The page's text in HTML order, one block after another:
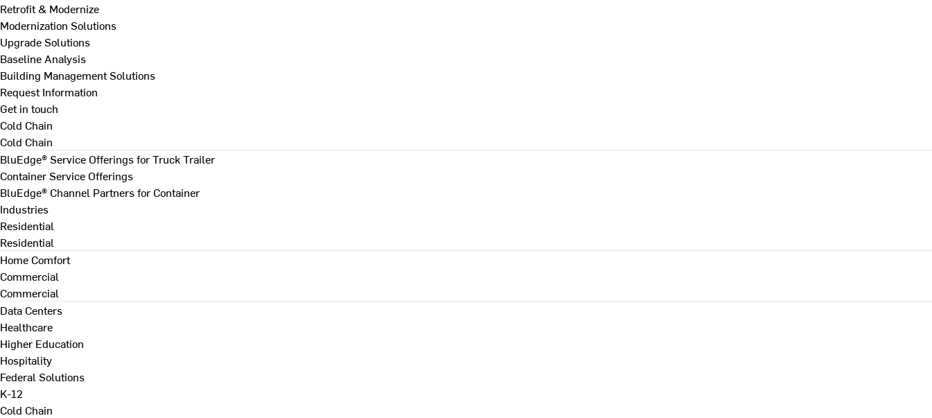
Retrofit & Modernize
Modernization Solutions
Upgrade Solutions
Baseline Analysis
Building Management Solutions
Request Information
Get in touch
Cold Chain
Cold Chain
BluEdge® Service Offerings for Truck Trailer
Container Service Offerings
BluEdge® Channel Partners for Container
Industries
Residential
Residential
Home Comfort
Commercial
Commercial
Data Centers
Healthcare
Higher Education
Hospitality
Federal Solutions
K-12
Cold Chain